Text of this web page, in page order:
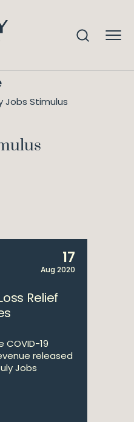
Jobs Stimulus
17
Aug 2020
Relief
19
released
Jobs